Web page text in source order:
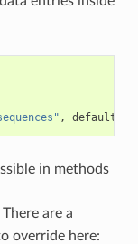
, default
in methods
There are a
override here: